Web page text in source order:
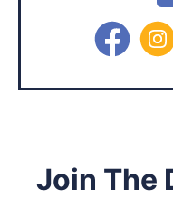
Join The